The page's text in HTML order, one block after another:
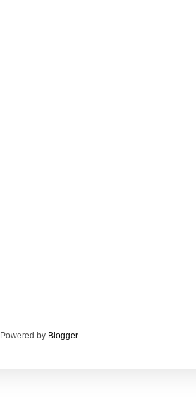
Powered by Blogger.